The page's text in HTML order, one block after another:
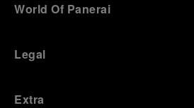
World Of Panerai
Legal
Extra